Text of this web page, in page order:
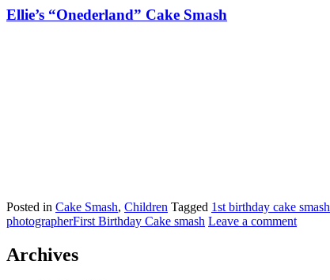
Ellie’s “Onederland” Cake Smash
Posted in Cake Smash, Children Tagged 1st birthday cake smash
photographerFirst Birthday Cake smash Leave a comment
Archives